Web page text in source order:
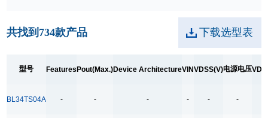
2A Low Dropout
3.5Ω High Speed Low Voltage Quad SPDT Analog
共找到 734款产品 下载选型表
型号 Features Pout(Max.)Device ArchitectureVINVDSS(V)电源电压
BL34TS04A - - - - - -